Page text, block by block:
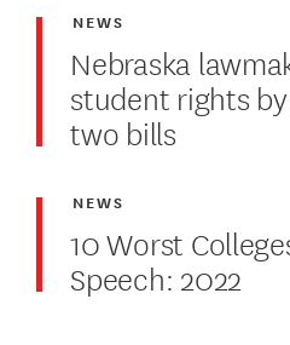
Nebraska
student rights
two bills
NEWS
10 Worst
Speech: 2022
NEWS